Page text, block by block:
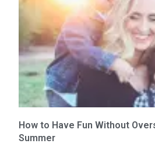
How to Have Fun Without
Summer